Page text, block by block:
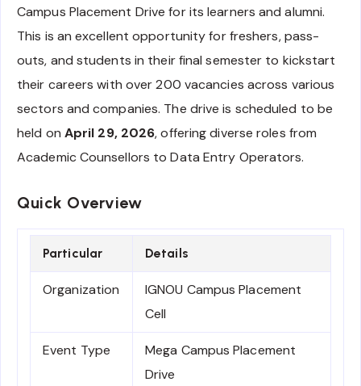
Campus Placement Drive for its learners and alumni.
This is an excellent opportunity for freshers, pass-
outs, and students in their final semester to kickstart
their careers with over 200 vacancies across various
sectors and companies. The drive is scheduled to be
held on April 29, 2026, offering diverse roles from
Academic Counsellors to Data Entry Operators.
Quick Overview
Particular Details
Organization
IGNOU Campus Placement
Cell
Event Type
Mega Campus Placement
Drive